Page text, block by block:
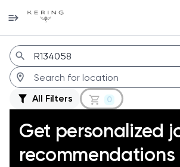
Jobs
All Filters 0
Get personalized
recommendations